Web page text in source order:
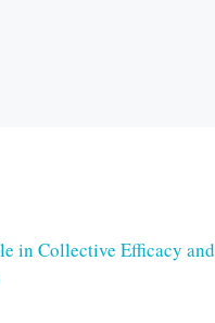
in Collective Efficacy and